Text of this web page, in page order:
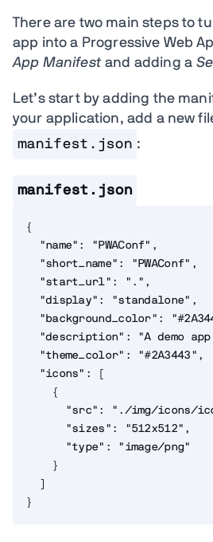
There are two main steps to
app into a Progressive Web
App Manifest and adding a
Let’s start by adding the
your application, add a new
manifest.json :
manifest.json
{
"name" : "PWAConf" ,
"short_name" : "PWAConf" ,
"start_url" : "." ,
"display" : "standalone" ,
"background_color" :
"description" :
"A demo
"theme_color" : "#2A3443" ,
"icons" :
{
"src" : "./img/icons/
"sizes" : "512x512" ,
"type" :
"image/png"
}
}